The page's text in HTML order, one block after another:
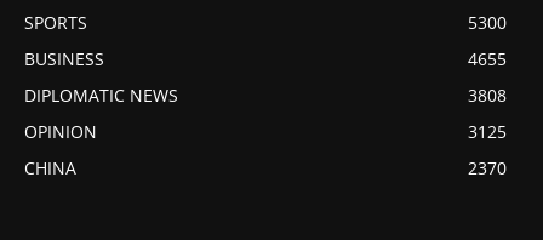
SPORTS
5300
BUSINESS
4655
DIPLOMATIC NEWS
3808
OPINION
3125
CHINA
2370